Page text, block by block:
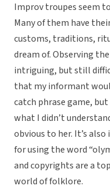
Improv troupes seem
Many of them have
customs, traditions,
dream of. Observing
intriguing, but still
that my informant
catch phrase game,
what I didn’t
obvious to her. It’s
for using the word
and copyrights are a
world of folklore.